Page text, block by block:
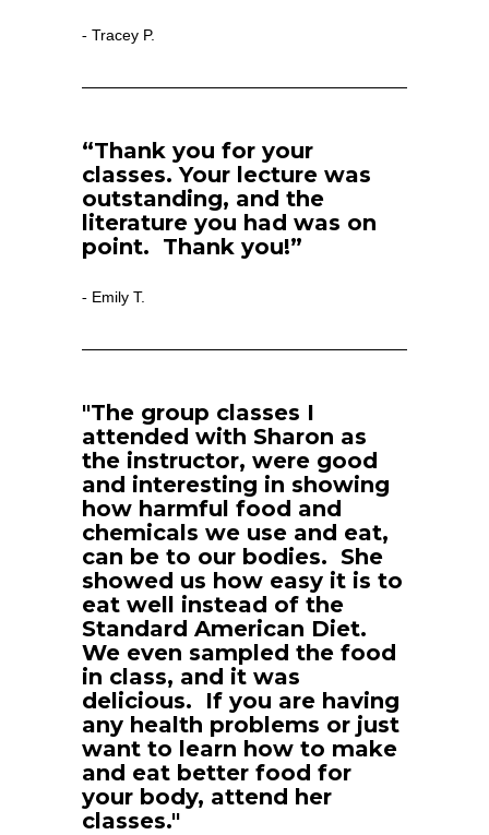
- Tracey P.
“Thank you for your
classes. Your lecture was
outstanding, and the
literature you had was on
point.  Thank you!”
- Emily T.
"The group classes I
attended with Sharon as
the instructor, were good
and interesting in showing
how harmful food and
chemicals we use and eat,
can be to our bodies.  She
showed us how easy it is to
eat well instead of the
Standard American Diet.
We even sampled the food
in class, and it was
delicious.  If you are having
any health problems or just
want to learn how to make
and eat better food for
your body, attend her
classes."